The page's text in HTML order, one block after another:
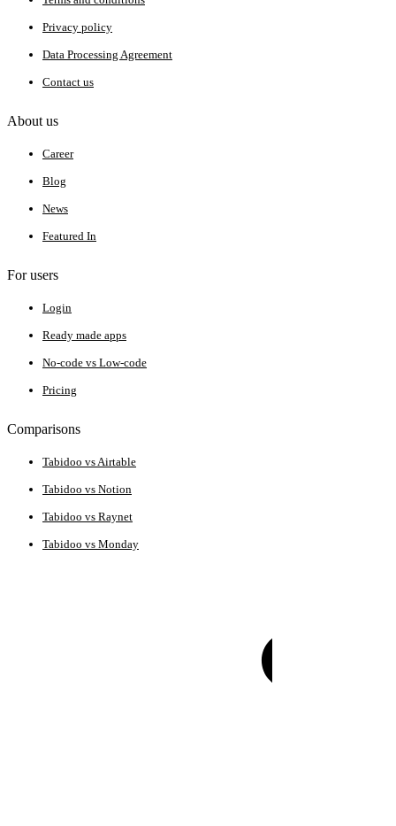
Privacy policy
Data Processing Agreement
Contact us
About us
Career
Blog
News
Featured In
For users
Login
Ready made apps
No-code vs Low-code
Pricing
Comparisons
Tabidoo vs Airtable
Tabidoo vs Notion
Tabidoo vs Raynet
Tabidoo vs Monday